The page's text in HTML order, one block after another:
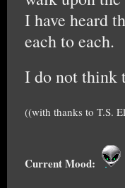
I have heard
each to each.
I do not think
((with thanks to T.S.
Current Mood: